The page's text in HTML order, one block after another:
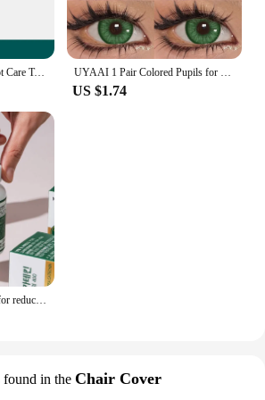
MR.GREEN Pedicure Foot Care Tools Foot File Rasps Callus Dead Foot Skin Care Remover Sets Stainless Steel Professional Two Sides
US $1.74
found in the Chair Cover